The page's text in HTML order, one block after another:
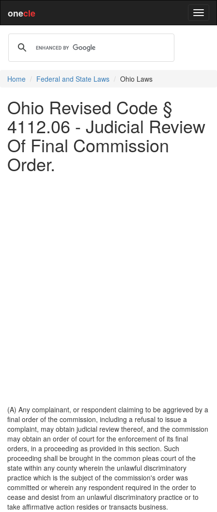
onecle
Home Federal and State Laws Ohio Laws
Ohio Revised Code §
4112.06 - Judicial Review
Of Final Commission
Order.
(A) Any complainant, or respondent claiming to be aggrieved by a
final order of the commission, including a refusal to issue a
complaint, may obtain judicial review thereof, and the commission
may obtain an order of court for the enforcement of its final
orders, in a proceeding as provided in this section. Such
proceeding shall be brought in the common pleas court of the
state within any county wherein the unlawful discriminatory
practice which is the subject of the commission's order was
committed or wherein any respondent required in the order to
cease and desist from an unlawful discriminatory practice or to
take affirmative action resides or transacts business.